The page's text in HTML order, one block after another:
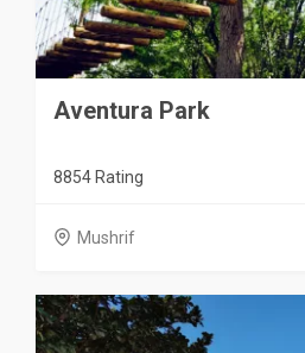
Aventura Park
8854 Rating
Mushrif